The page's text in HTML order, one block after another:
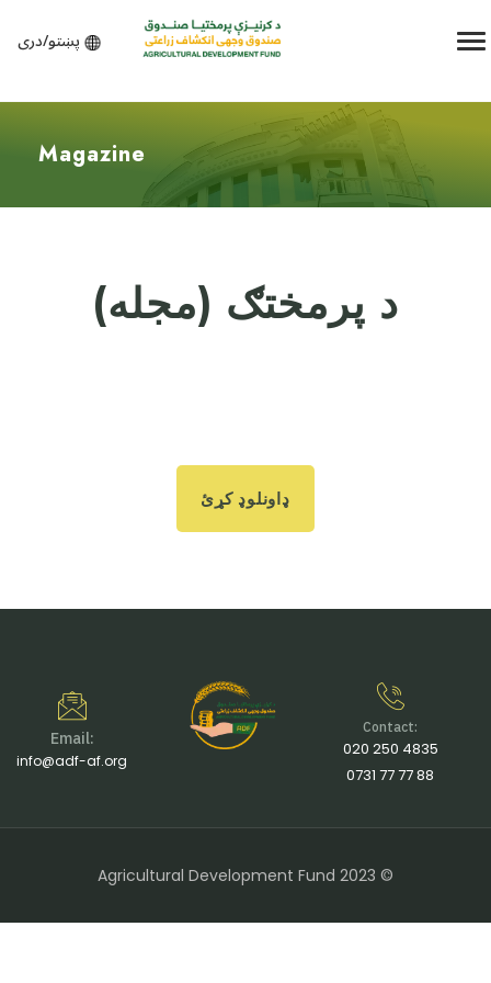
پښتو/دری
Magazine
د پرمختګ (مجله)
ډاونلوډ کړئ
Email:
info@adf-af.org
Contact:
020 250 4835
0731 77 77 88
Agricultural Development Fund 2023 ©